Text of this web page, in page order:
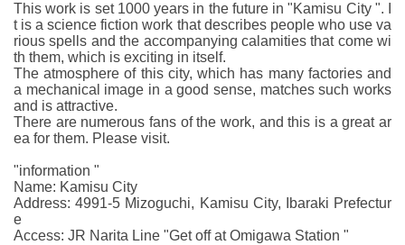
This work is set 1000 years in the future in "Kamisu City ". I
t is a science fiction work that describes people who use va
rious spells and the accompanying calamities that come wi
th them, which is exciting in itself.
The atmosphere of this city, which has many factories and
a mechanical image in a good sense, matches such works
and is attractive.
There are numerous fans of the work, and this is a great ar
ea for them. Please visit.
"information "
Name: Kamisu City
Address: 4991-5 Mizoguchi, Kamisu City, Ibaraki Prefectur
e
Access: JR Narita Line "Get off at Omigawa Station "